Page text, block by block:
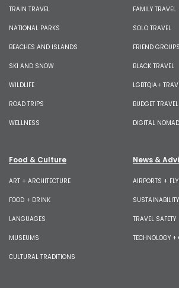
TRAIN TRAVEL
NATIONAL PARKS
BEACHES AND ISLANDS
SKI AND SNOW
WILDLIFE
ROAD TRIPS
WELLNESS
FAMILY TRAVEL
SOLO TRAVEL
FRIEND GROUPS
BLACK TRAVEL
LGBTQIA+
BUDGET TRAVEL
DIGITAL NOMAD
Food & Culture
ART + ARCHITECTURE
FOOD + DRINK
LANGUAGES
MUSEUMS
CULTURAL TRADITIONS
News &
AIRPORTS +
SUSTAINABILITY
TRAVEL SAFETY
TECHNOLOGY +